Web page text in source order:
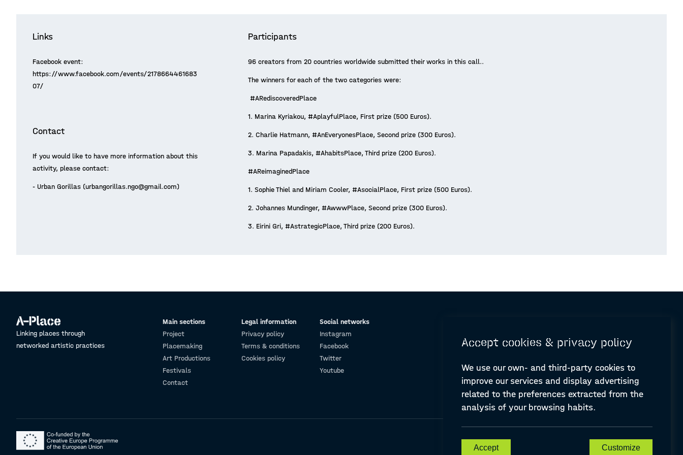
Links
Facebook event:
https://www.facebook.com/events/2178664461683
07/
Contact
If you would like to have more information about this
activity, please contact:
- Urban Gorillas (urbangorillas.ngo@gmail.com)
Participants
96 creators from 20 countries worldwide submitted their works in this call..
The winners for each of the two categories were:
#ARediscoveredPlace
1. Marina Kyriakou, #AplayfulPlace, First prize (500 Euros).
2. Charlie Hatmann, #AnEveryonesPlace, Second prize (300 Euros).
3. Marina Papadakis, #AhabitsPlace, Third prize (200 Euros).
#AReimaginedPlace
1. Sophie Thiel and Miriam Cooler, #AsocialPlace, First prize (500 Euros).
2. Johannes Mundinger, #AwwwPlace, Second prize (300 Euros).
3. Eirini Gri, #AstrategicPlace, Third prize (200 Euros).
Linking places through
networked artistic practices
Main sections
Project
Placemaking
Art Productions
Festivals
Contact
Legal information
Privacy policy
Terms & conditions
Cookies policy
Social networks
Instagram
Facebook
Twitter
Youtube
© Design and programming by ARC Engineering and Architecture La Salle
CREATIVE EUROPE Cooperation Project Agreement number
Accept cookies & privacy policy
We use our own- and third-party cookies to
improve our services and display advertising
related to the preferences extracted from the
analysis of your browsing habits.
Accept Customize